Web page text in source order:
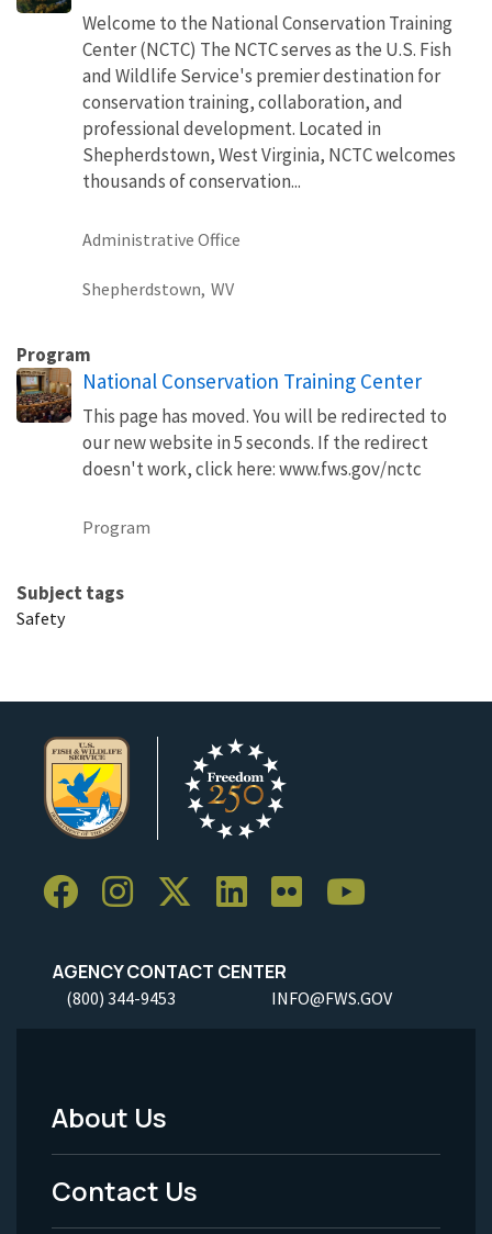
Welcome to the National Conservation Training
Center (NCTC) The NCTC serves as the U.S. Fish
and Wildlife Service's premier destination for
conservation training, collaboration, and
professional development. Located in
Shepherdstown, West Virginia, NCTC welcomes
thousands of conservation...
Administrative Office
Shepherdstown, WV
Program
National Conservation Training Center
This page has moved. You will be redirected to
our new website in 5 seconds. If the redirect
doesn't work, click here: www.fws.gov/nctc
Program
Subject tags
Safety
AGENCY CONTACT CENTER
(800) 344-9453 INFO@FWS.GOV
Footer
Menu
-
About Us
Contact Us